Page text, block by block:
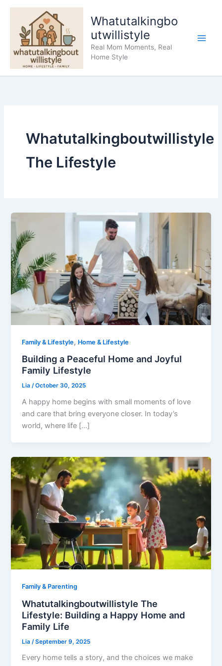
Skip
content
Whatutalkingbo
utwillistyle
Real Mom Moments, Real
Home Style
Whatutalkingboutwillistyle
The Lifestyle
Family & Lifestyle, Home & Lifestyle
Building a Peaceful Home and Joyful
Family Lifestyle
Lia/October 30, 2025
A happy home begins with small moments of love
and care that bring everyone closer. In today’s
world, where life […]
Family & Parenting
Whatutalkingboutwillistyle The
Lifestyle: Building a Happy Home and
Family Life
Lia /September 9, 2025
Every home tells a story, and the choices we make